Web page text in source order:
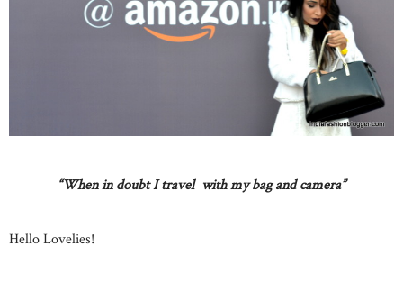
“When in doubt I travel with my bag and camera”
Hello Lovelies!